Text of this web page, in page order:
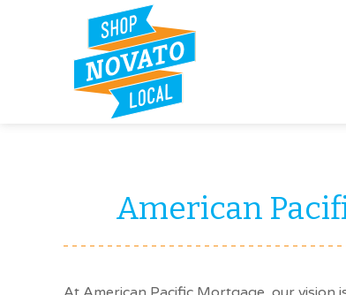
American